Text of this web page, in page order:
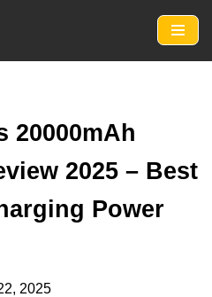
20000mAh
2025 – Best
Power
2025